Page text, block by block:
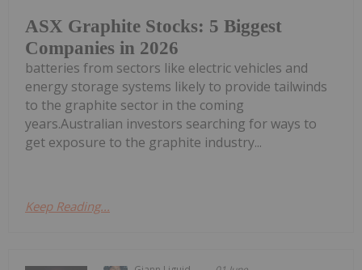
ASX Graphite Stocks: 5 Biggest
Companies in 2026
batteries from sectors like electric vehicles and
energy storage systems likely to provide tailwinds
to the graphite sector in the coming
years.Australian investors searching for ways to
get exposure to the graphite industry...
Keep Reading...